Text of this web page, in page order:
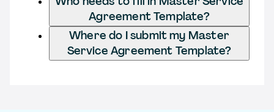
Agreement Template?
Where do I submit my Master
Service Agreement Template?